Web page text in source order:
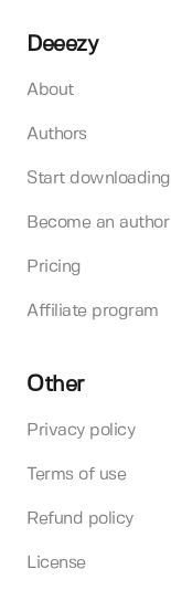
Deeezy
About
Authors
Start downloading
Become an author
Pricing
Affiliate program
Other
Privacy policy
Terms of use
Refund policy
License